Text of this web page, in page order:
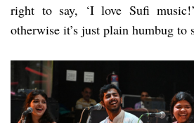
right to say, ‘I love Sufi
otherwise it’s just plain humbug to